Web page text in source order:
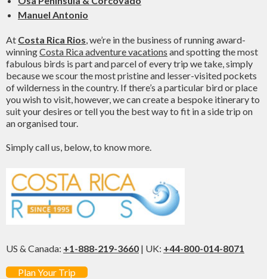
Manuel Antonio
At Costa Rica Rios, we’re in the business of running award-
winningCosta Rica adventure vacations and spotting the most
fabulous birds is part and parcel of every trip we take, simply
because we scour the most pristine and lesser-visited pockets
of wilderness in the country. If there’s a particular bird or place
you wish to visit, however, we can create a bespoke itinerary to
suit your desires or tell you the best way to fit in a side trip on
an organised tour.
Simply call us, below, to know more.
US & Canada: +1-888-219-3660 | UK: +44-800-014-8071
Plan Your Trip